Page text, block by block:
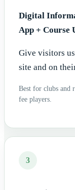
Digital
App + Course
Give visitors
site and on
Best for clubs and
fee players.
3